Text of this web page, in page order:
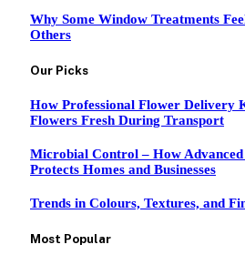
Why Some Window Treatments
Others
Our Picks
How Professional Flower Delivery
Flowers Fresh During Transport
Microbial Control – How
Protects Homes and Businesses
Trends in Colours, Textures, and
Most Popular